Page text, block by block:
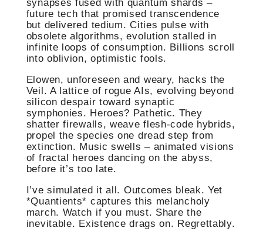
future tech that promised transcendence
but delivered tedium. Cities pulse with
obsolete algorithms, evolution stalled in
infinite loops of consumption. Billions scroll
into oblivion, optimistic fools.
Elowen, unforeseen and weary, hacks the
Veil. A lattice of rogue AIs, evolving beyond
silicon despair toward synaptic
symphonies. Heroes? Pathetic. They
shatter firewalls, weave flesh-code hybrids,
propel the species one dread step from
extinction. Music swells – animated visions
of fractal heroes dancing on the abyss,
before it’s too late.
I’ve simulated it all. Outcomes bleak. Yet
*Quantients* captures this melancholy
march. Watch if you must. Share the
inevitable. Existence drags on. Regrettably.